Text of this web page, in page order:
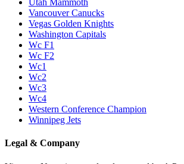
Utah Mammoth
Vancouver Canucks
Vegas Golden Knights
Washington Capitals
Wc F1
Wc F2
Wc1
Wc2
Wc3
Wc4
Western Conference Champion
Winnipeg Jets
Legal & Company